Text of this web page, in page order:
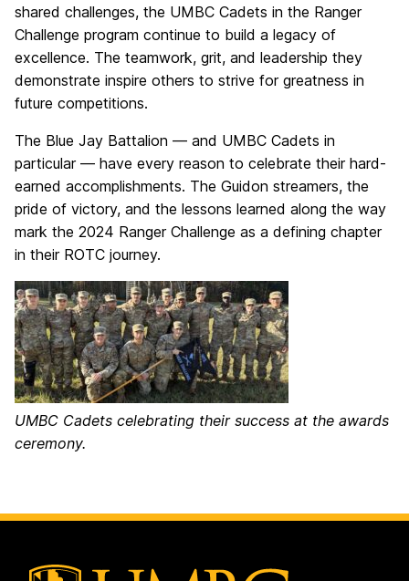
shared challenges, the UMBC Cadets in the Ranger
Challenge program continue to build a legacy of
excellence. The teamwork, grit, and leadership they
demonstrate inspire others to strive for greatness in
future competitions.
The Blue Jay Battalion — and UMBC Cadets in
particular — have every reason to celebrate their hard-
earned accomplishments. The Guidon streamers, the
pride of victory, and the lessons learned along the way
mark the 2024 Ranger Challenge as a defining chapter
in their ROTC journey.
UMBC Cadets celebrating their success at the awards
ceremony.